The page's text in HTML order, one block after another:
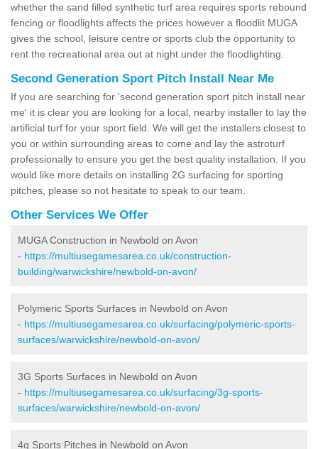
whether the sand filled synthetic turf area requires sports rebound
fencing or floodlights affects the prices however a floodlit MUGA
gives the school, leisure centre or sports club the opportunity to
rent the recreational area out at night under the floodlighting.
Second Generation Sport Pitch Install Near Me
If you are searching for 'second generation sport pitch install near
me' it is clear you are looking for a local, nearby installer to lay the
artificial turf for your sport field. We will get the installers closest to
you or within surrounding areas to come and lay the astroturf
professionally to ensure you get the best quality installation. If you
would like more details on installing 2G surfacing for sporting
pitches, please so not hesitate to speak to our team.
Other Services We Offer
MUGA Construction in Newbold on Avon
- https://multiusegamesarea.co.uk/construction-
building/warwickshire/newbold-on-avon/
Polymeric Sports Surfaces in Newbold on Avon
- https://multiusegamesarea.co.uk/surfacing/polymeric-sports-
surfaces/warwickshire/newbold-on-avon/
3G Sports Surfaces in Newbold on Avon
- https://multiusegamesarea.co.uk/surfacing/3g-sports-
surfaces/warwickshire/newbold-on-avon/
4g Sports Pitches in Newbold on Avon